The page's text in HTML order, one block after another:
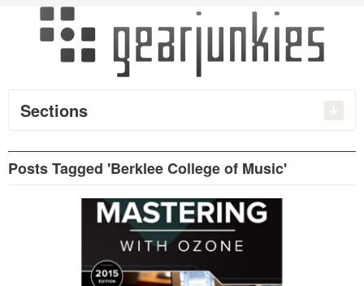
Sections
Posts Tagged 'Berklee College of Music'